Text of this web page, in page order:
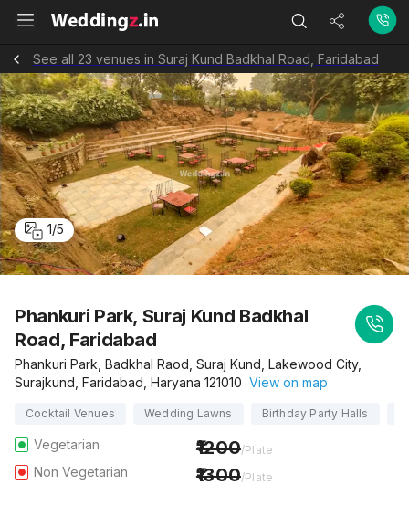
See all 23 venues in Suraj Kund Badkhal Road, Faridabad
1/5
Phankuri Park, Suraj Kund Badkhal
Road, Faridabad
Phankuri Park, Badkhal Raod, Suraj Kund, Lakewood City,
Surajkund, Faridabad, Haryana 121010 View on map
Cocktail Venues Wedding Lawns Birthday Party Halls
Vegetarian 1200/Plate
Non Vegetarian 1300/Plate